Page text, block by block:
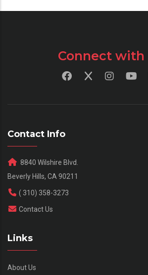
Connect with
Contact Info
8840 Wilshire Blvd.
Beverly Hills, CA 90211
( 310) 358-3273
Contact Us
Links
About Us